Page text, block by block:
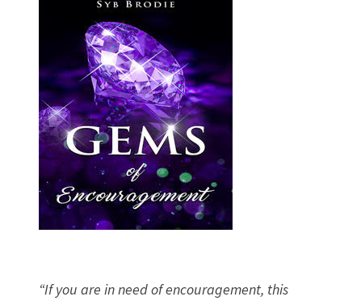
“If you are in need of encouragement, this